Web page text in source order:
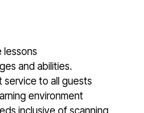
lessons
and abilities.
service to all guests
environment
inclusive of scanning,